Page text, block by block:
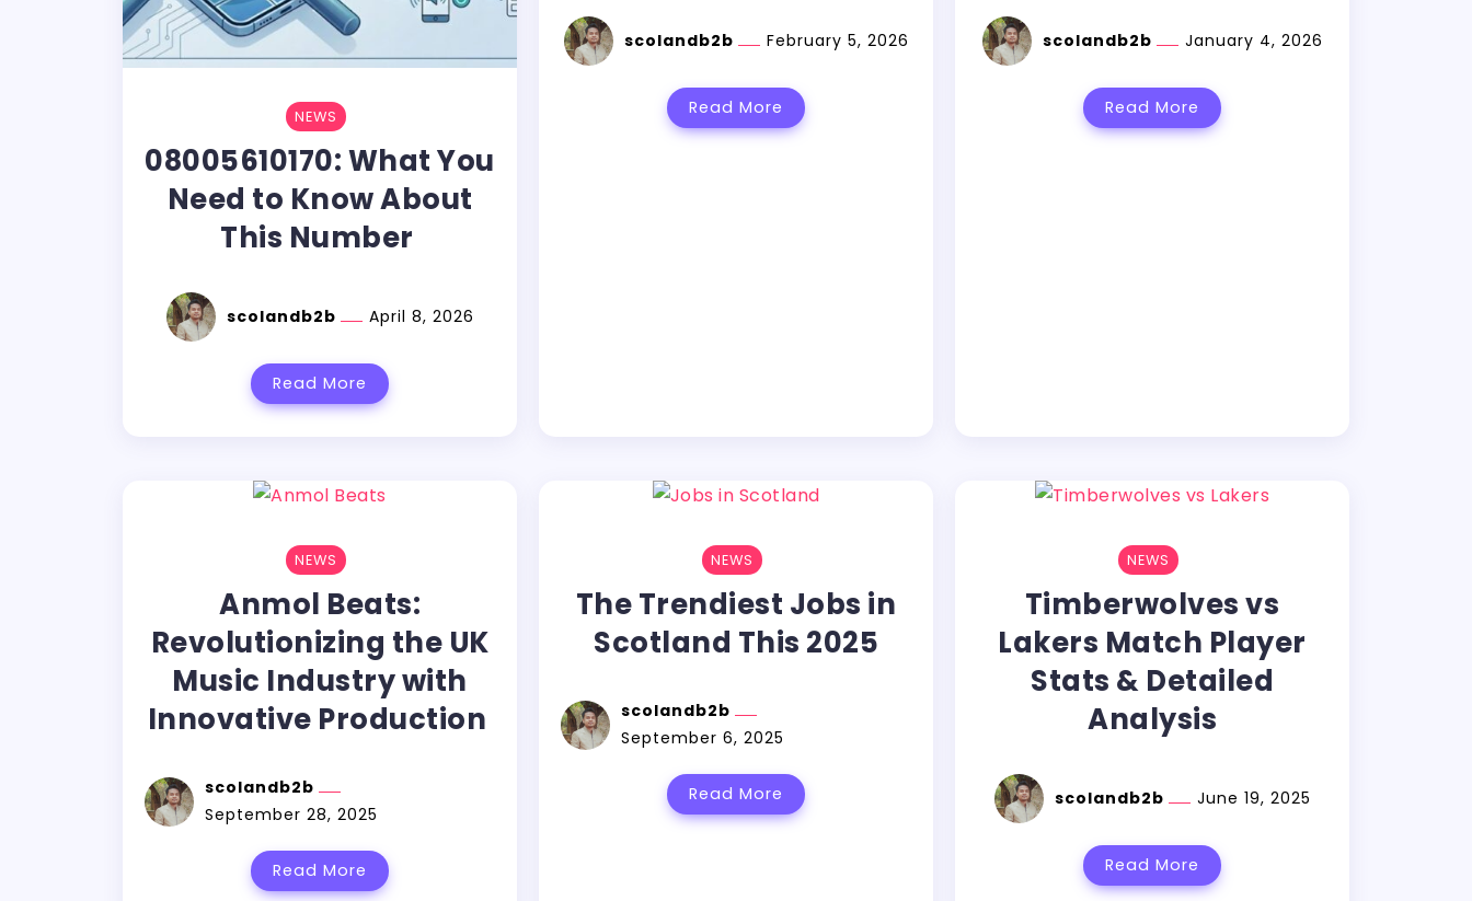
NEWS
08005610170: What You
Need to Know About
This Number
scolandb2b April 8, 2026
Read More
scolandb2b February 5, 2026
Read More
scolandb2b January 4, 2026
Read More
NEWS
Anmol Beats:
Revolutionizing the UK
Music Industry with
Innovative Production
scolandb2b
September 28, 2025
Read More
NEWS
The Trendiest Jobs in
Scotland This 2025
scolandb2b
September 6, 2025
Read More
NEWS
Timberwolves vs
Lakers Match Player
Stats & Detailed
Analysis
scolandb2b June 19, 2025
Read More